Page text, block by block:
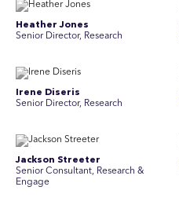
Heather Jones
Senior Director, Research
Irene Diseris
Senior Director, Research
Jackson Streeter
Senior Consultant, Research &
Engage